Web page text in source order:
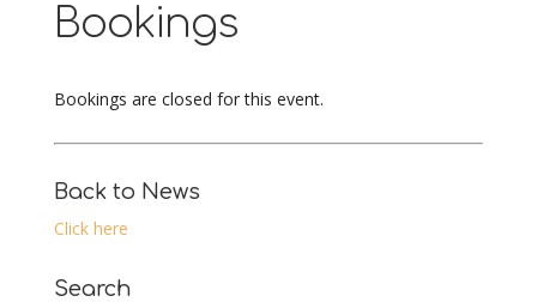
Bookings
Bookings are closed for this event.
Back to News
Click here
Search